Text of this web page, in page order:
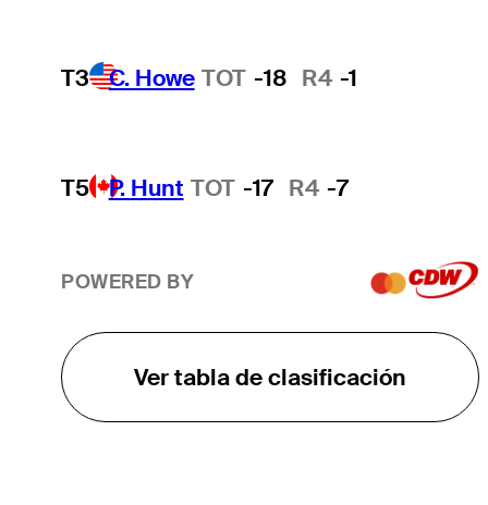
T3 C. Howe TOT -18 R4 -1
T5 P. Hunt TOT -17 R4 -7
POWERED BY
Ver tabla de clasificación